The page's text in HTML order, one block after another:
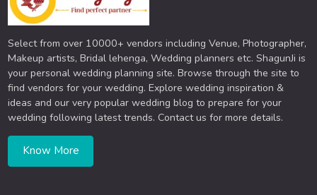
Select from over 10000+ vendors including Venue, Photographer,
Makeup artists, Bridal lehenga, Wedding planners etc. ShagunJi is
your personal wedding planning site. Browse through the site to
find vendors for your wedding. Explore wedding inspiration &
ideas and our very popular wedding blog to prepare for your
wedding following latest trends. Contact us for more details.
Know More